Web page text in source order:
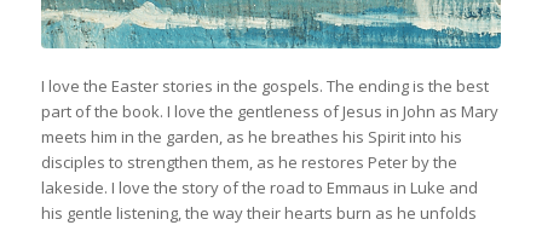
I love the Easter stories in the gospels. The ending is the best
part of the book. I love the gentleness of Jesus in John as Mary
meets him in the garden, as he breathes his Spirit into his
disciples to strengthen them, as he restores Peter by the
lakeside. I love the story of the road to Emmaus in Luke and
his gentle listening, the way their hearts burn as he unfolds